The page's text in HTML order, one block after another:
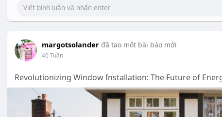
margotsolander đã tạo một bài báo mới
40 Tuần
Revolutionizing Window Installation: The Future of